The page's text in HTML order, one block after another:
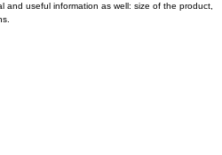
useful information as well: size of the product,